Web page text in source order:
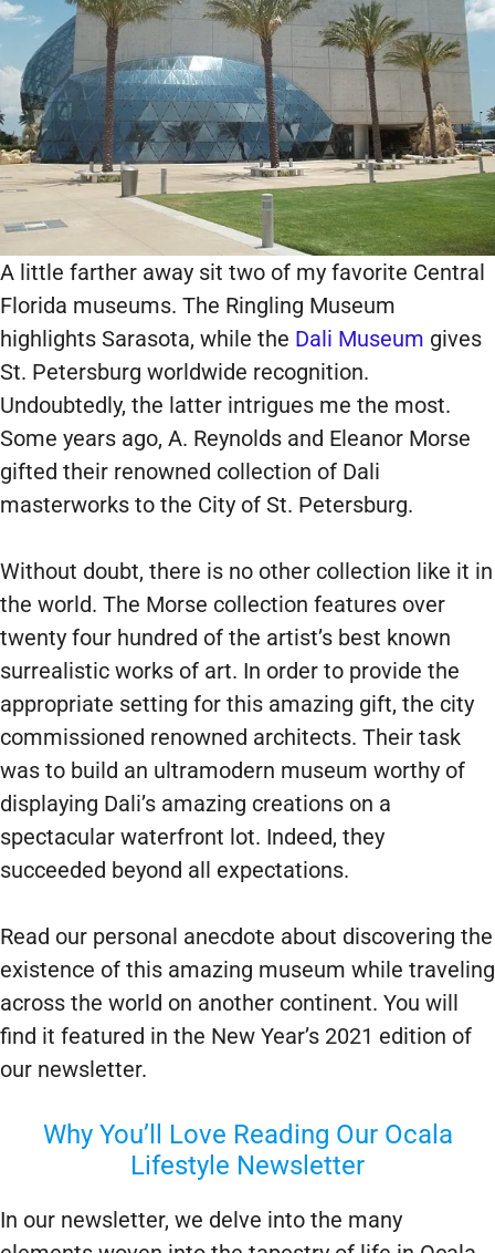
A little farther away sit two of my favorite Central
Florida museums. The Ringling Museum
highlights Sarasota, while the Dali Museum gives
St. Petersburg worldwide recognition.
Undoubtedly, the latter intrigues me the most.
Some years ago, A. Reynolds and Eleanor Morse
gifted their renowned collection of Dali
masterworks to the City of St. Petersburg.
Without doubt, there is no other collection like it in
the world. The Morse collection features over
twenty four hundred of the artist’s best known
surrealistic works of art. In order to provide the
appropriate setting for this amazing gift, the city
commissioned renowned architects. Their task
was to build an ultramodern museum worthy of
displaying Dali’s amazing creations on a
spectacular waterfront lot. Indeed, they
succeeded beyond all expectations.
Read our personal anecdote about discovering the
existence of this amazing museum while traveling
across the world on another continent. You will
find it featured in the New Year’s 2021 edition of
our newsletter.
Why You’ll Love Reading Our Ocala
Lifestyle Newsletter
In our newsletter, we delve into the many